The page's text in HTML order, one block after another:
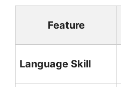
Feature
Language Skill